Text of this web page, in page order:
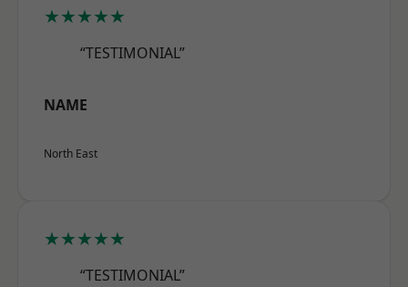
★★★★★
“TESTIMONIAL”
NAME
North East
★★★★★
“TESTIMONIAL”